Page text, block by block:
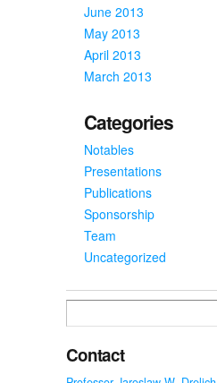
June 2013
May 2013
April 2013
March 2013
Categories
Notables
Presentations
Publications
Sponsorship
Team
Uncategorized
for:
Contact